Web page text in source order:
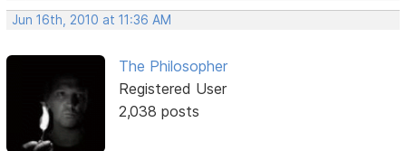
Jun 16th, 2010 at 11:36 AM
The Philosopher
Registered User
2,038 posts